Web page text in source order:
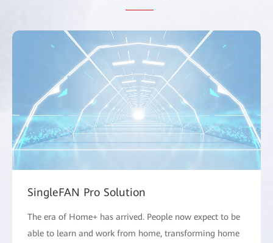
SingleFAN Pro Solution
The era of Home+ has arrived. People now expect to be
able to learn and work from home, transforming home